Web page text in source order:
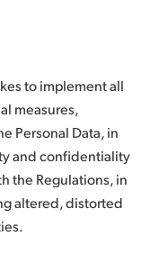
to implement all
measures,
Personal Data, in
and confidentiality
the Regulations, in
altered, distorted